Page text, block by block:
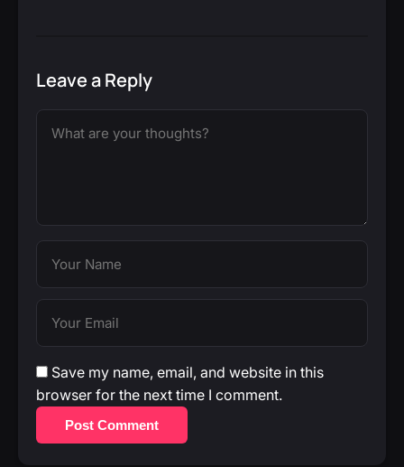
Leave a Reply
Save my name, email, and website in this
browser for the next time I comment.
Post Comment